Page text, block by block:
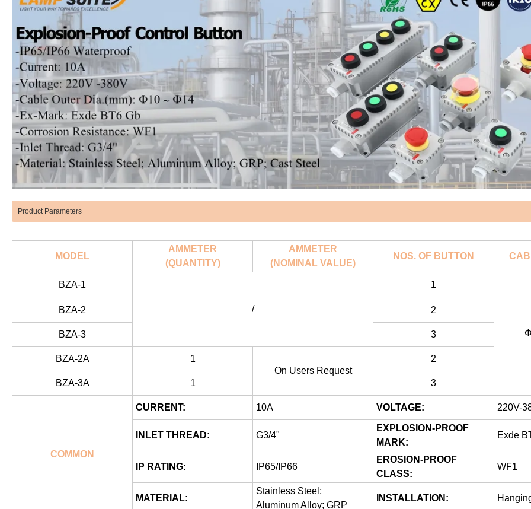
Product Parameters
MODEL
AMMETER
(QUANTITY)
AMMETER
(NOMINAL VALUE)
NOS. OF BUTTON
BZA-1
/
1
BZA-2 2
BZA-3 3
BZA-2A
1
On Users Request
2
BZA-3A 1 3
COMMON
CURRENT: 10A VOLTAGE: 220V-
INLET THREAD: G3/4"
EXPLOSION-PROOF
MARK:
Exde
IP RATING: IP65/IP66
EROSION-PROOF
CLASS:
WF1
MATERIAL:
Stainless Steel;
Aluminum Alloy; GRP
INSTALLATION: